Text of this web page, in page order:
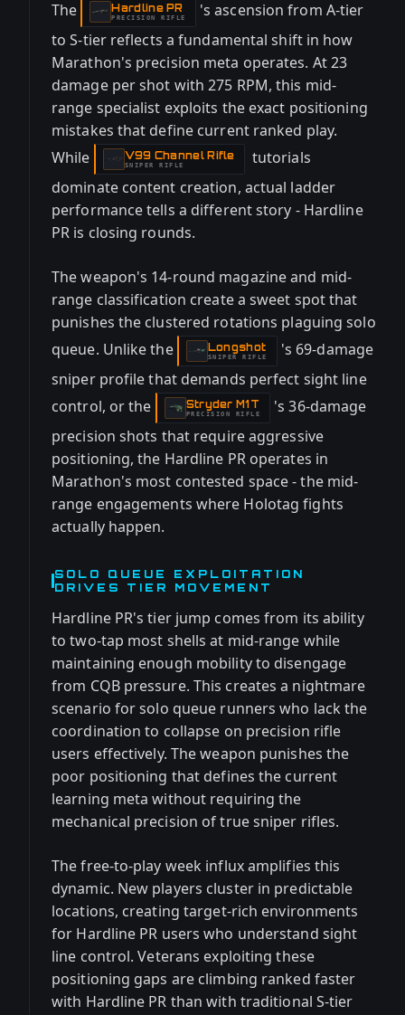
The Hardline PR
-PRECISION RIFLE
's ascension from A-tier
to S-tier reflects a fundamental shift in how
Marathon's precision meta operates. At 23
damage per shot with 275 RPM, this mid-
range specialist exploits the exact positioning
mistakes that define current ranked play.
While
V99 Channel Rifle
-SNIPER RIFLE
tutorials
dominate content creation, actual ladder
performance tells a different story - Hardline
PR is closing rounds.
The weapon's 14-round magazine and mid-
range classification create a sweet spot that
punishes the clustered rotations plaguing solo
queue. Unlike the
Longshot
-SNIPER RIFLE
's 69-damage
sniper profile that demands perfect sight line
control, or the
Stryder M1T
-PRECISION RIFLE
's 36-damage
precision shots that require aggressive
positioning, the Hardline PR operates in
Marathon's most contested space - the mid-
range engagements where Holotag fights
actually happen.
SOLO QUEUE EXPLOITATION
DRIVES TIER MOVEMENT
Hardline PR's tier jump comes from its ability
to two-tap most shells at mid-range while
maintaining enough mobility to disengage
from CQB pressure. This creates a nightmare
scenario for solo queue runners who lack the
coordination to collapse on precision rifle
users effectively. The weapon punishes the
poor positioning that defines the current
learning meta without requiring the
mechanical precision of true sniper rifles.
The free-to-play week influx amplifies this
dynamic. New players cluster in predictable
locations, creating target-rich environments
for Hardline PR users who understand sight
line control. Veterans exploiting these
positioning gaps are climbing ranked faster
with Hardline PR than with traditional S-tier